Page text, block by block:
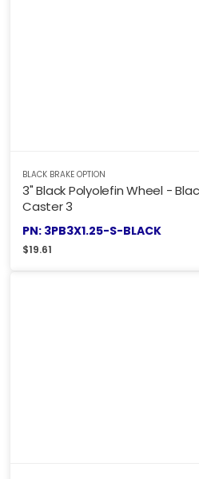
BLACK BRAKE OPTION
3" Black Polyolefin Wheel -
Caster 3
PN: 3PB3X1.25-S-BLACK
$19.61